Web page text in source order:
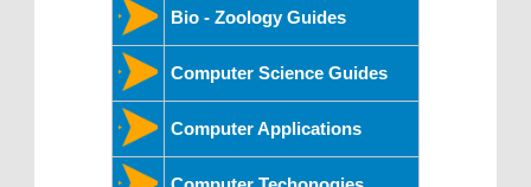
Bio - Zoology Guides
Computer Science Guides
Computer Applications